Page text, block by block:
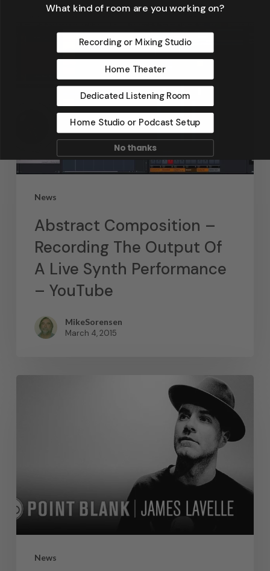
News
Abstract Composition –
Recording The Output Of
A Live Synth Performance
– YouTube
MikeSorensen
March 4, 2015
News
What kind of room are you working on?
Recording or Mixing Studio
Home Theater
Dedicated Listening Room
Home Studio or Podcast Setup
No thanks